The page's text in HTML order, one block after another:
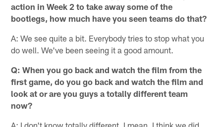
action in Week 2 to take away some of the
bootlegs, how much have you seen teams do that?
A: We see quite a bit. Everybody tries to stop what you
do well. We've been seeing it a good amount.
Q: When you go back and watch the film from the
first game, do you go back and watch the film and
look at or are you guys a totally different team
now?
A: I don't know totally different. I mean, I think we did